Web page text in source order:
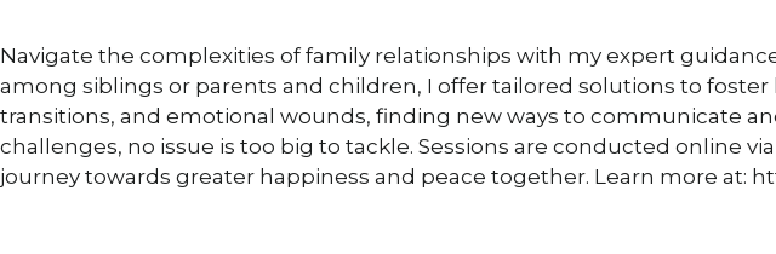
Navigate the complexities of family relationships with my expert
among siblings or parents and children, I offer tailored solutions to
transitions, and emotional wounds, finding new ways to communicate
challenges, no issue is too big to tackle. Sessions are conducted online
journey towards greater happiness and peace together. Learn more at: